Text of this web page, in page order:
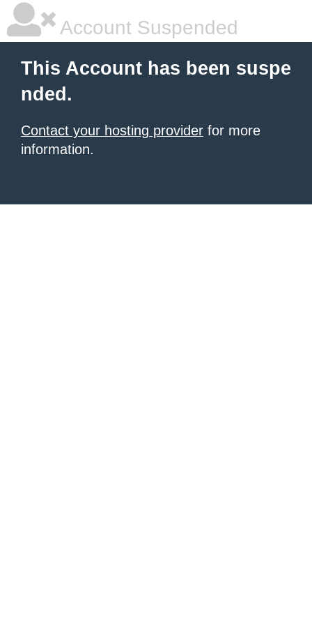
Account Suspended
This Account has been suspe
nded.
Contact your hosting provider for more
information.